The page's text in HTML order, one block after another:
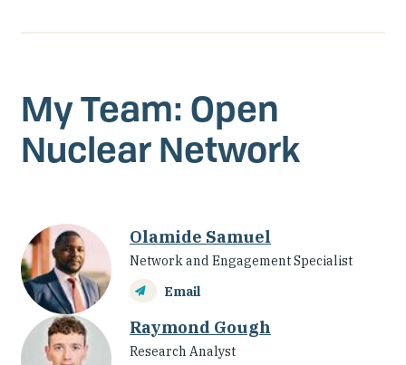
My Team: Open
Nuclear Network
Olamide Samuel
Network and Engagement Specialist
Email
Raymond Gough
Research Analyst